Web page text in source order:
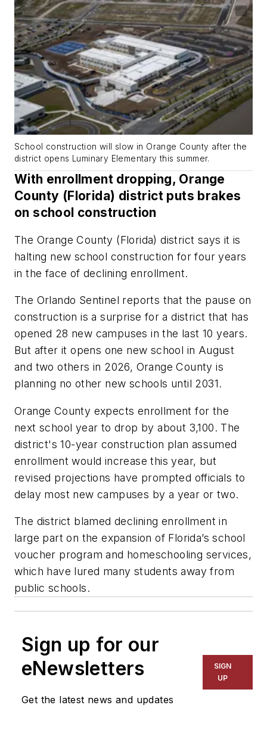
School construction will slow in Orange County after the
district opens Luminary Elementary this summer.
With enrollment dropping, Orange
County (Florida) district puts brakes
on school construction
The Orange County (Florida) district says it is
halting new school construction for four years
in the face of declining enrollment.
The Orlando Sentinel reports that the pause on
construction is a surprise for a district that has
opened 28 new campuses in the last 10 years.
But after it opens one new school in August
and two others in 2026, Orange County is
planning no other new schools until 2031.
Orange County expects enrollment for the
next school year to drop by about 3,100. The
district's 10-year construction plan assumed
enrollment would increase this year, but
revised projections have prompted officials to
delay most new campuses by a year or two.
The district blamed declining enrollment in
large part on the expansion of Florida’s school
voucher program and homeschooling services,
which have lured many students away from
public schools.
Sign up for our
eNewsletters
Get the latest news and updates
SIGN
UP